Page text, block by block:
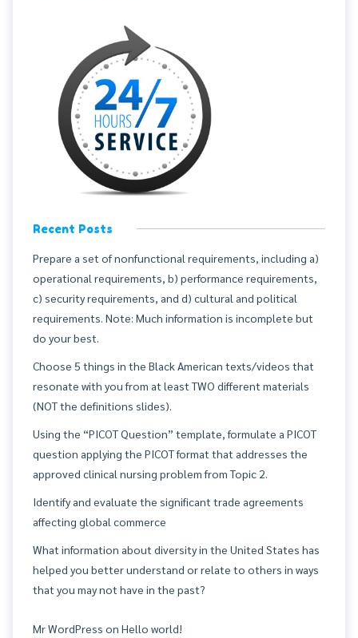
Recent Posts
Prepare a set of nonfunctional requirements, including a)
operational requirements, b) performance requirements,
c) security requirements, and d) cultural and political
requirements. Note: Much information is incomplete but
do your best.
Choose 5 things in the Black American texts/videos that
resonate with you from at least TWO different materials
(NOT the definitions slides).
Using the “PICOT Question” template, formulate a PICOT
question applying the PICOT format that addresses the
approved clinical nursing problem from Topic 2.
Identify and evaluate the significant trade agreements
affecting global commerce
What information about diversity in the United States has
helped you better understand or relate to others in ways
that you may not have in the past?
Mr WordPress on Hello world!